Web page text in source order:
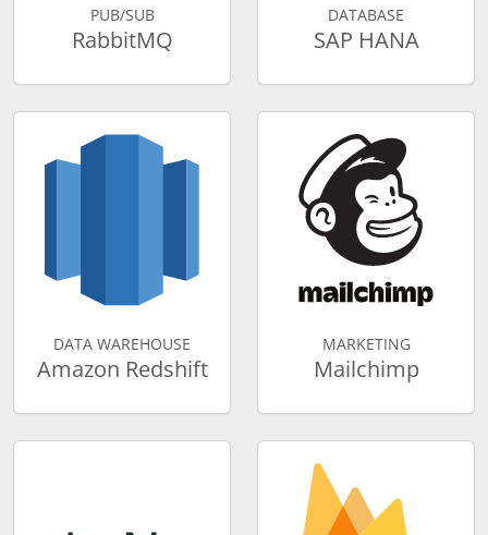
PUB/SUB
RabbitMQ
DATABASE
SAP HANA
DATA WAREHOUSE
Amazon Redshift
MARKETING
Mailchimp